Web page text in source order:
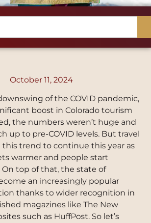
October 11, 2024
of the COVID pandemic,
boost in Colorado tourism
the numbers weren’t huge and
up to pre-COVID levels. But travel
trend to continue this year as
warmer and people start
top of that, the state of
an increasingly popular
thanks to wider recognition in
magazines like The New
such as HuffPost. So let’s